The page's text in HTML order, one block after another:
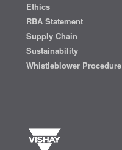
Ethics
RBA Statement
Supply Chain
Sustainability
Whistleblower Procedure